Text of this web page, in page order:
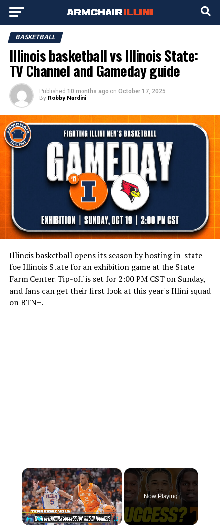
BASKETBALL
Illinois basketball vs Illinois State:
TV Channel and Gameday guide
Published 10 months ago on October 17, 2025
By Robby Nardini
Illinois basketball opens its season by hosting in-state
foe Illinois State for an exhibition game at the State
Farm Center. Tip-off is set for 2:00 PM CST on Sunday,
and fans can get their first look at this year’s Illini squad
on BTN+.
×
Now Playing